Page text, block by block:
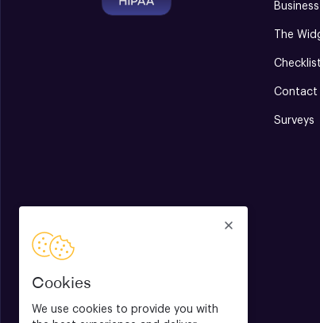
Cookies
We use cookies to provide you with
The
Contact
Surveys